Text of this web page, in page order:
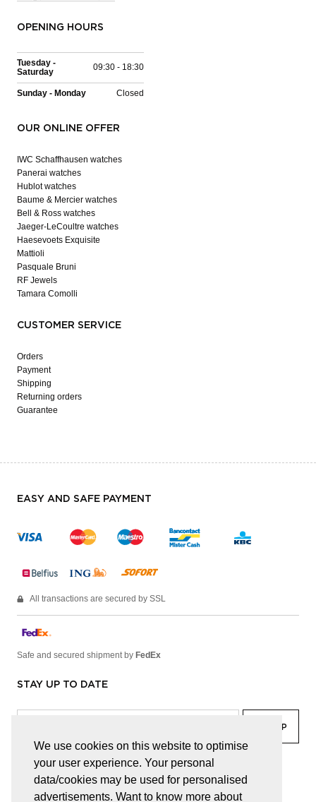
We use cookies on this website to optimise
your user experience. Your personal
data/cookies may be used for personalised
advertisements. Want to know more about
OPENING HOURS
Tuesday -
Saturday
09:30 - 18:30
Sunday - Monday Closed
OUR ONLINE OFFER
IWC Schaffhausen watches
Panerai watches
Hublot watches
Baume & Mercier watches
Bell & Ross watches
Jaeger-LeCoultre watches
Haesevoets Exquisite
Mattioli
Pasquale Bruni
RF Jewels
Tamara Comolli
CUSTOMER SERVICE
Orders
Payment
Shipping
Returning orders
Guarantee
EASY AND SAFE PAYMENT
All transactions are secured by SSL
Safe and secured shipment by FedEx
STAY UP TO DATE
facebook linkedin lady